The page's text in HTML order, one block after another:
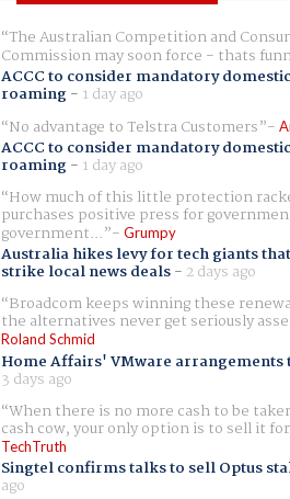
The Australian Competition and
Commission may soon force - thats
ACCC to consider mandatory
roaming- 1 day ago
No advantage to Telstra Customers
ACCC to consider mandatory
roaming- 1 day ago
How much of this little protection
purchases positive press for
government... Grumpy
Australia hikes levy for tech giants
strike local news deals- 2 days ago
Broadcom keeps winning these
the alternatives never get seriously
Roland Schmid
Home Affairs' VMware arrangements
3 days ago
When there is no more cash to be
cash cow, your only option is to sell it
TechTruth
Singtel confirms talks to sell Optus
ago